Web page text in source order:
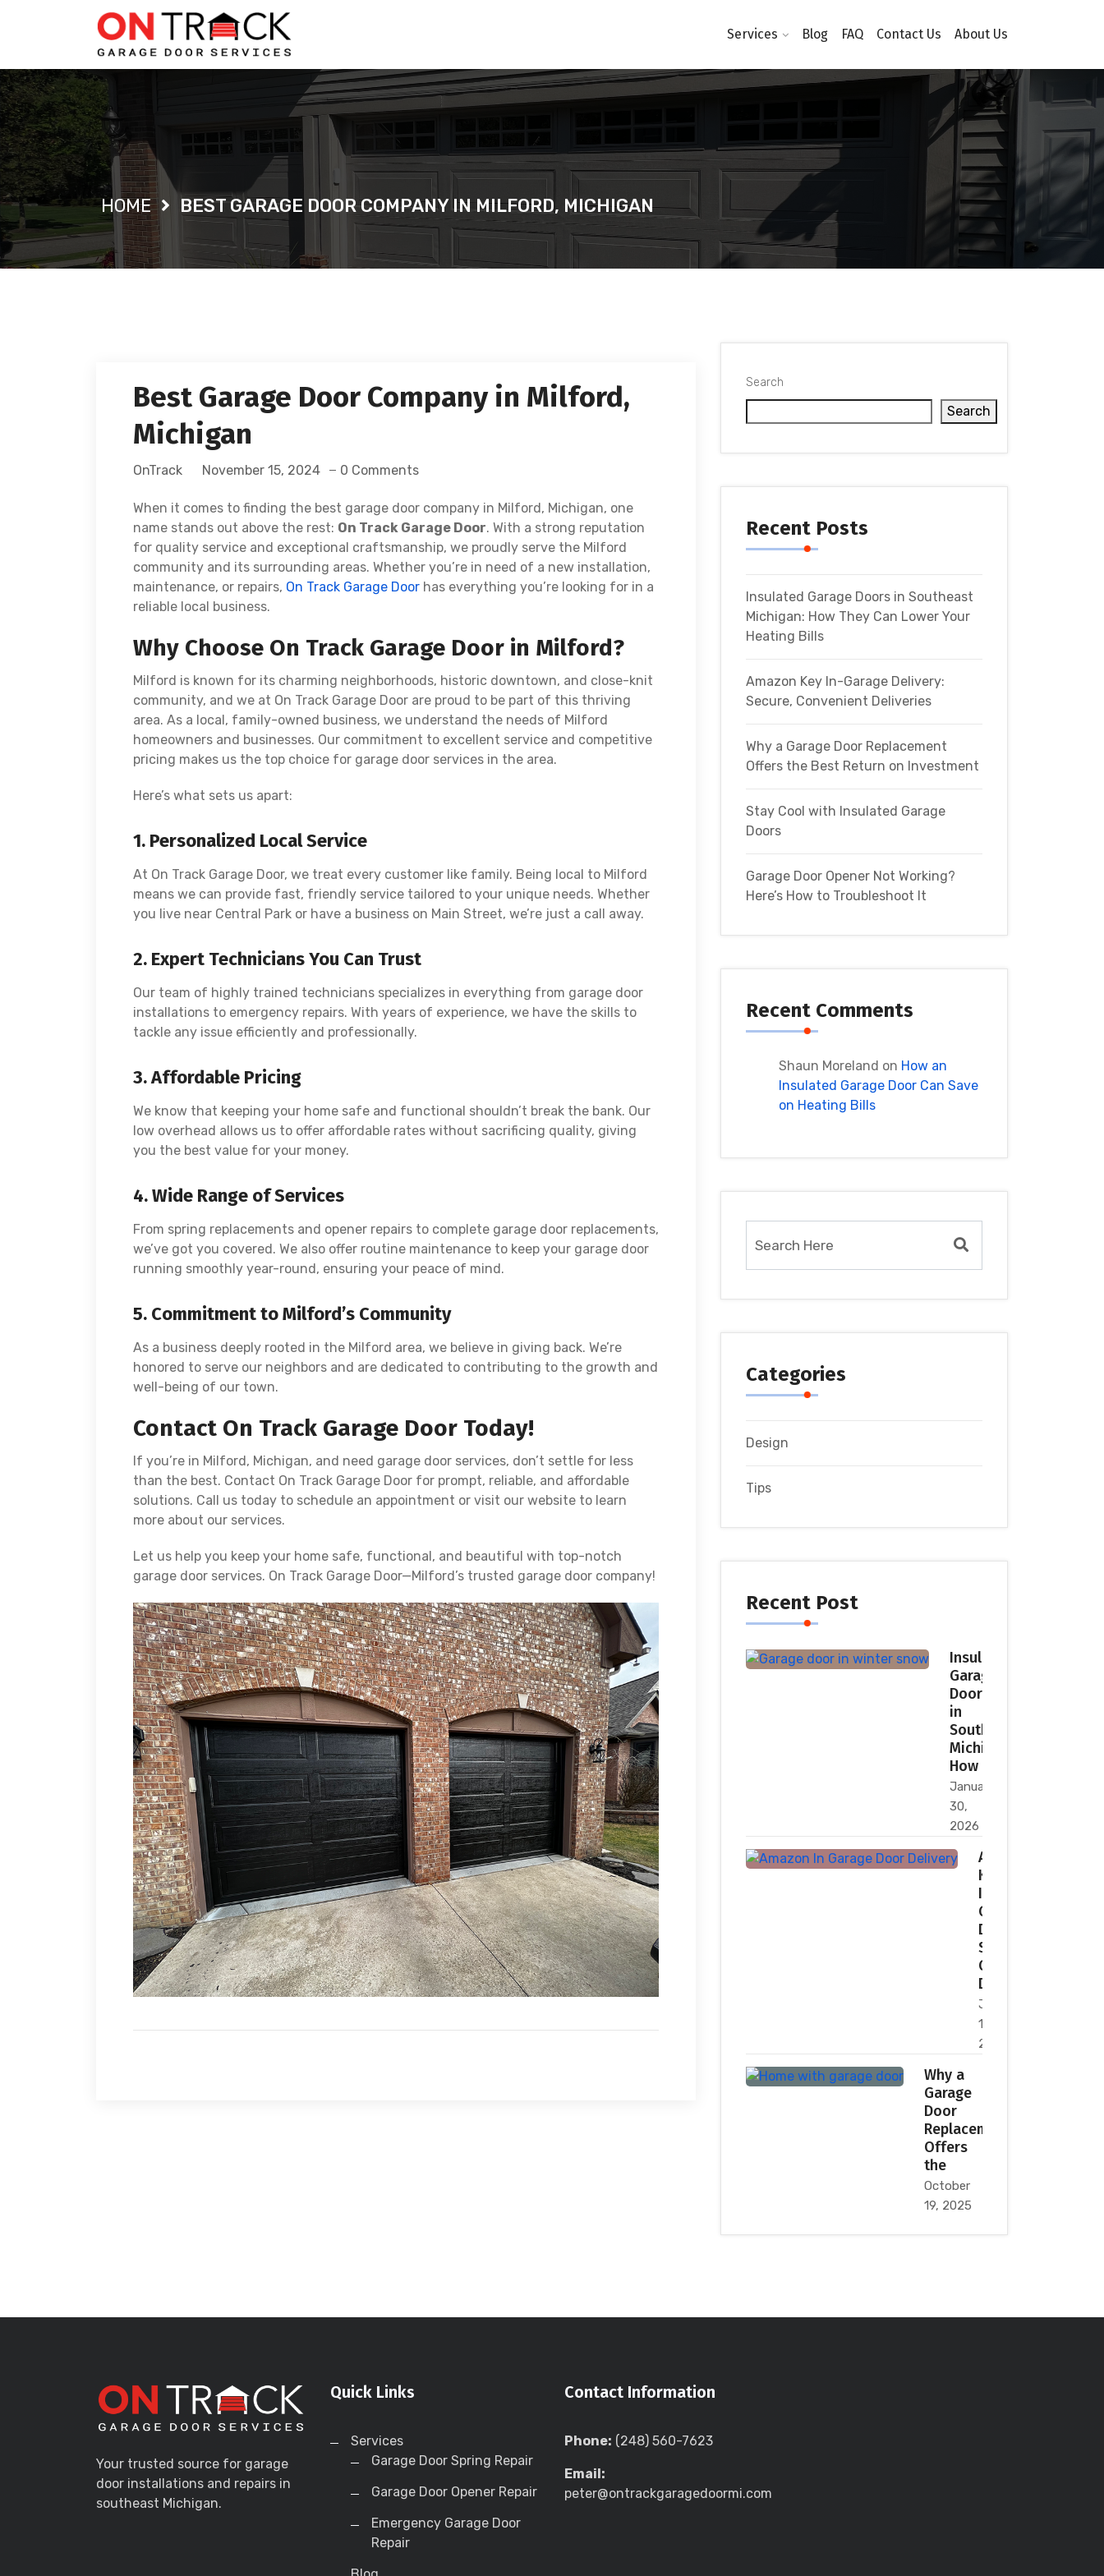
Services Blog FAQ Contact Us About Us
Single Blog
HOME BEST GARAGE DOOR COMPANY IN MILFORD, MICHIGAN
Best Garage Door Company in Milford,
Michigan
OnTrack November 15, 2024 0 Comments
When it comes to finding the best garage door company in Milford, Michigan, one
name stands out above the rest: On Track Garage Door. With a strong reputation
for quality service and exceptional craftsmanship, we proudly serve the Milford
community and its surrounding areas. Whether you’re in need of a new installation,
maintenance, or repairs, On Track Garage Door has everything you’re looking for in a
reliable local business.
Why Choose On Track Garage Door in Milford?
Milford is known for its charming neighborhoods, historic downtown, and close-knit
community, and we at On Track Garage Door are proud to be part of this thriving
area. As a local, family-owned business, we understand the needs of Milford
homeowners and businesses. Our commitment to excellent service and competitive
pricing makes us the top choice for garage door services in the area.
Here’s what sets us apart:
1. Personalized Local Service
At On Track Garage Door, we treat every customer like family. Being local to Milford
means we can provide fast, friendly service tailored to your unique needs. Whether
you live near Central Park or have a business on Main Street, we’re just a call away.
2. Expert Technicians You Can Trust
Our team of highly trained technicians specializes in everything from garage door
installations to emergency repairs. With years of experience, we have the skills to
tackle any issue efficiently and professionally.
3. Affordable Pricing
We know that keeping your home safe and functional shouldn’t break the bank. Our
low overhead allows us to offer affordable rates without sacrificing quality, giving
you the best value for your money.
4. Wide Range of Services
From spring replacements and opener repairs to complete garage door replacements,
we’ve got you covered. We also offer routine maintenance to keep your garage door
running smoothly year-round, ensuring your peace of mind.
5. Commitment to Milford’s Community
As a business deeply rooted in the Milford area, we believe in giving back. We’re
honored to serve our neighbors and are dedicated to contributing to the growth and
well-being of our town.
Contact On Track Garage Door Today!
If you’re in Milford, Michigan, and need garage door services, don’t settle for less
than the best. Contact On Track Garage Door for prompt, reliable, and affordable
solutions. Call us today to schedule an appointment or visit our website to learn
more about our services.
Let us help you keep your home safe, functional, and beautiful with top-notch
garage door services. On Track Garage Door—Milford’s trusted garage door company!
Search
Search
Recent Posts
Insulated Garage Doors in Southeast
Michigan: How They Can Lower Your
Heating Bills
Amazon Key In-Garage Delivery:
Secure, Convenient Deliveries
Why a Garage Door Replacement
Offers the Best Return on Investment
Stay Cool with Insulated Garage
Doors
Garage Door Opener Not Working?
Here’s How to Troubleshoot It
Recent Comments
Shaun Moreland on How an
Insulated Garage Door Can Save
on Heating Bills
Categories
Design
Tips
Recent Post
Insulated
Garage
Doors
in
Southeast
Michigan:
How
January
30,
2026
Amazon
Key
In-
Garage
Delivery:
Secure,
Convenient
Deliveries
January
11,
2026
Why a
Garage
Door
Replacement
Offers
the
October
19, 2025
Your trusted source for garage
door installations and repairs in
southeast Michigan.
Quick Links
Services
Garage Door Spring Repair
Garage Door Opener Repair
Emergency Garage Door
Repair
Contact Information
Phone: (248) 560-7623
Email:
peter@ontrackgaragedoormi.com